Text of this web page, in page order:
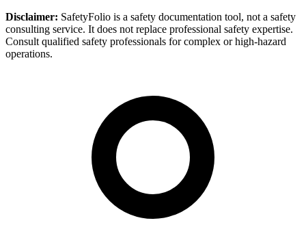
Disclaimer: SafetyFolio is a safety documentation tool, not a safety
consulting service. It does not replace professional safety expertise.
Consult qualified safety professionals for complex or high-hazard
operations.